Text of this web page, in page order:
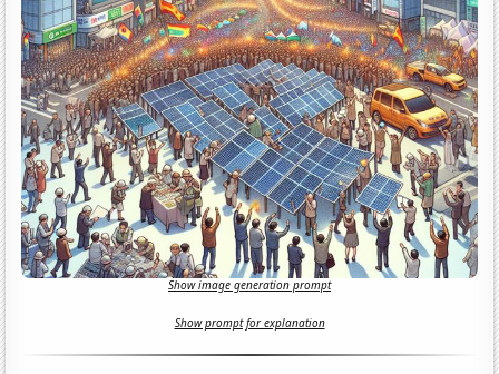
Show image generation prompt
Show prompt for explanation